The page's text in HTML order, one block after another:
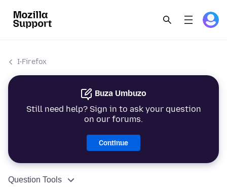
I-Firefox
Buza Umbuzo
Still need help? Sign in to ask your question
on our forums.
Continue
Question Tools